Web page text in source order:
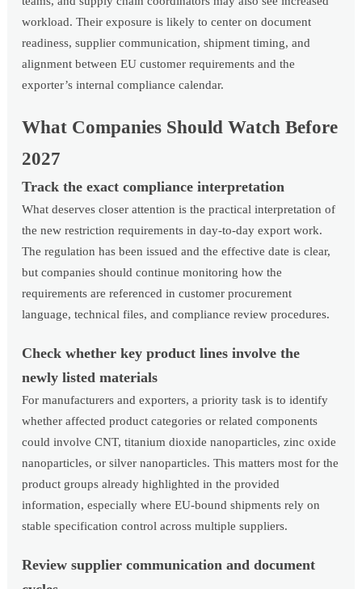
workload. Their exposure is likely to center on document
readiness, supplier communication, shipment timing, and
alignment between EU customer requirements and the
exporter’s internal compliance calendar.
What Companies Should Watch Before
2027
Track the exact compliance interpretation
What deserves closer attention is the practical interpretation of
the new restriction requirements in day-to-day export work.
The regulation has been issued and the effective date is clear,
but companies should continue monitoring how the
requirements are referenced in customer procurement
language, technical files, and compliance review procedures.
Check whether key product lines involve the
newly listed materials
For manufacturers and exporters, a priority task is to identify
whether affected product categories or related components
could involve CNT, titanium dioxide nanoparticles, zinc oxide
nanoparticles, or silver nanoparticles. This matters most for the
product groups already highlighted in the provided
information, especially where EU-bound shipments rely on
stable specification control across multiple suppliers.
Review supplier communication and document